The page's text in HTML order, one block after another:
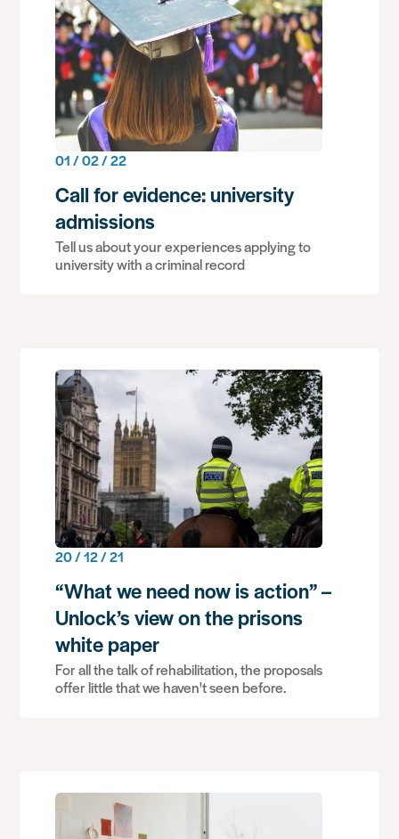
01 / 02 / 22
Call for evidence: university
admissions
Tell us about your experiences applying to
university with a criminal record
20 / 12 / 21
“What we need now is action” –
Unlock’s view on the prisons
white paper
For all the talk of rehabilitation, the proposals
offer little that we haven't seen before.